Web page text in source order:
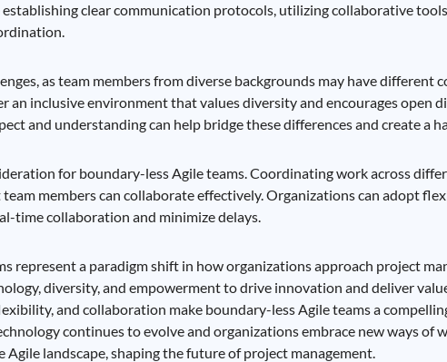
clear communication protocols, utilizing collaborative
as team members from diverse backgrounds may have different
an inclusive environment that values diversity and encourages open
and understanding can help bridge these differences and create a
for boundary-less Agile teams. Coordinating work across
members can collaborate effectively. Organizations can adopt
time collaboration and minimize delays.
represent a paradigm shift in how organizations approach project
diversity, and empowerment to drive innovation and deliver
and collaboration make boundary-less Agile teams a
continues to evolve and organizations embrace new ways of
landscape, shaping the future of project management.